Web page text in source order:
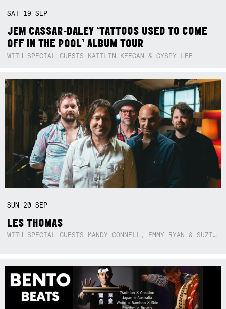
SAT 19SEP
JEM CASSAR-DALEY ‘TATTOOS USED TO COME
OFF IN THE POOL’ ALBUM TOUR
WITH SPECIAL GUESTS KAITLIN KEEGAN & GYSPY LEE
SUN 20SEP
LES THOMAS
WITH SPECIAL GUESTS MANDY CONNELL, EMMY RYAN & SUZIE SO BLUE